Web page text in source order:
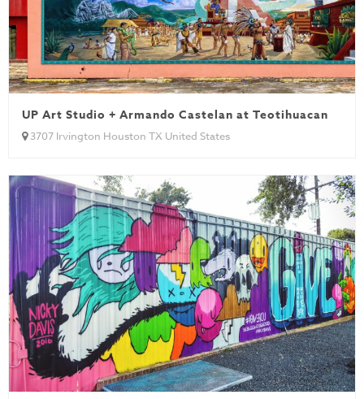
UP Art Studio + Armando Castelan at Teotihuacan
3707 Irvington Houston TX United States